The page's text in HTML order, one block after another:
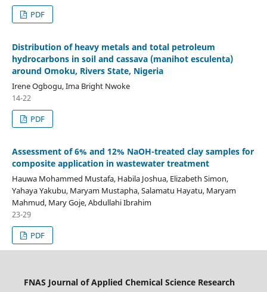
PDF
Distribution of heavy metals and total petroleum
hydrocarbons in soil and cassava (manihot esculenta)
around Omoku, Rivers State, Nigeria
Irene Ogbogu, Ima Bright Nwoke
14-22
PDF
Assessment of 6% and 12% NaOH-treated clay samples for
composite application in wastewater treatment
Hauwa Mohammed Mustafa, Habila Joshua, Elizabeth Simon,
Yahaya Yakubu, Maryam Mustapha, Salamatu Hayatu, Maryam
Mahmud, Mary Goje, Abdullahi Ibrahim
23-29
PDF
FNAS Journal of Applied Chemical Science Research